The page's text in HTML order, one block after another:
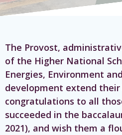
The Provost,
of the Higher National
Energies, Environment
development extend
congratulations to all
succeeded in the
2021), and wish them a